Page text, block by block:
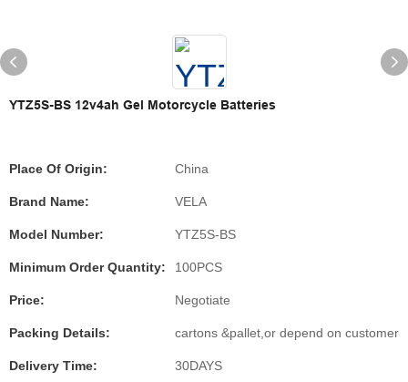
YTZ5S-BS 12v4ah Gel Motorcycle Batteries
Place Of Origin: China
Brand Name: VELA
Model Number: YTZ5S-BS
Minimum Order Quantity: 100PCS
Price: Negotiate
Packing Details: cartons &pallet,or depend on customer
Delivery Time: 30DAYS